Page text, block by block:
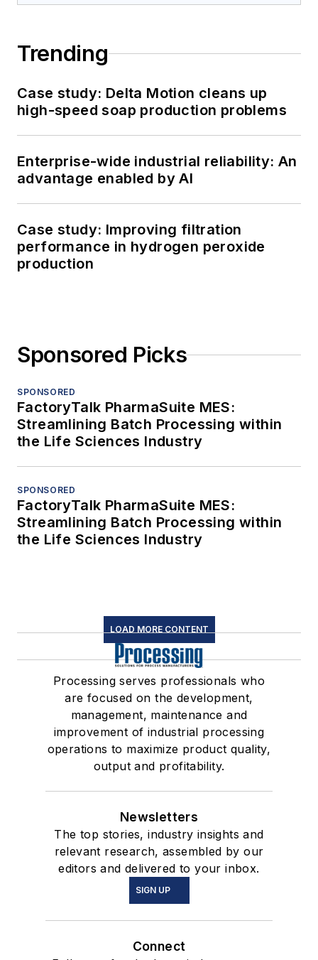
Trending
Case study: Delta Motion cleans up
high-speed soap production problems
Enterprise-wide industrial reliability: An
advantage enabled by AI
Case study: Improving filtration
performance in hydrogen peroxide
production
Sponsored Picks
SPONSORED
FactoryTalk PharmaSuite MES:
Streamlining Batch Processing within
the Life Sciences Industry
SPONSORED
FactoryTalk PharmaSuite MES:
Streamlining Batch Processing within
the Life Sciences Industry
LOAD MORE CONTENT
Processing serves professionals who
are focused on the development,
management, maintenance and
improvement of industrial processing
operations to maximize product quality,
output and profitability.
Newsletters
The top stories, industry insights and
relevant research, assembled by our
editors and delivered to your inbox.
SIGN UP
Connect